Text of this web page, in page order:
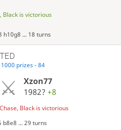
Black is victorious
h10g8 ... 18 turns
prizes - 84
Xzon77
1982? +8
Black is victorious
b8e8 ... 29 turns